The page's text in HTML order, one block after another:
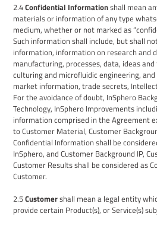
2.4Confidential Informationshall mean
materials or information of any type
medium, whether or not marked as
Such information shall include, but shall
information, information on research and
manufacturing, processes, data, ideas
culturing and microfluidic engineering,
market information, trade secrets, I
For the avoidance of doubt, InSphero
Technology, InSphero Improvements
information comprised in the Agreement
to Customer Material, Customer
Confidential Information shall be
InSphero, and Customer Background IP,
Customer Resultsshall be considered as
Customer.
2.5Customershall mean a legal entity
provide certain Product(s), or Service(s)